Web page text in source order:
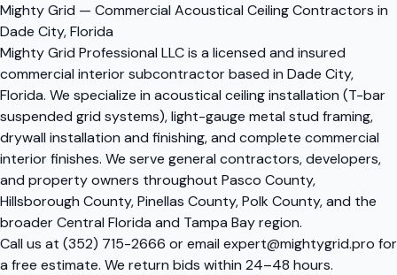
Mighty Grid — Commercial Acoustical Ceiling Contractors in
Dade City, Florida
Mighty Grid Professional LLC is a licensed and insured
commercial interior subcontractor based in Dade City,
Florida. We specialize in acoustical ceiling installation (T-bar
suspended grid systems), light-gauge metal stud framing,
drywall installation and finishing, and complete commercial
interior finishes. We serve general contractors, developers,
and property owners throughout Pasco County,
Hillsborough County, Pinellas County, Polk County, and the
broader Central Florida and Tampa Bay region.
Call us at (352) 715-2666 or email expert@mightygrid.pro for
a free estimate. We return bids within 24–48 hours.